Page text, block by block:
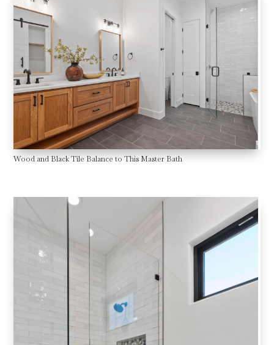
Wood and Black Tile Balance to This Master Bath